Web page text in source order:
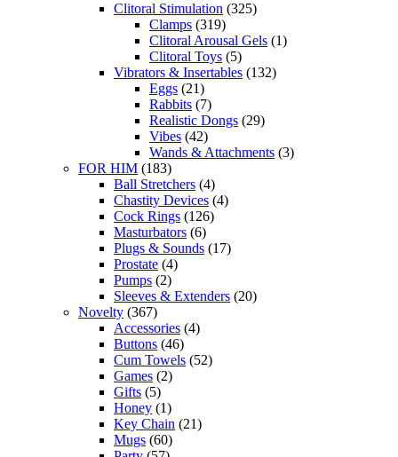
Clitoral Stimulation (325)
Clamps (319)
Clitoral Arousal Gels (1)
Clitoral Toys (5)
Vibrators & Insertables (132)
Eggs (21)
Rabbits (7)
Realistic Dongs (29)
Vibes (42)
Wands & Attachments (3)
FOR HIM (183)
Ball Stretchers (4)
Chastity Devices (4)
Cock Rings (126)
Masturbators (6)
Plugs & Sounds (17)
Prostate (4)
Pumps (2)
Sleeves & Extenders (20)
Novelty (367)
Accessories (4)
Buttons (46)
Cum Towels (52)
Games (2)
Gifts (5)
Honey (1)
Key Chain (21)
Mugs (60)